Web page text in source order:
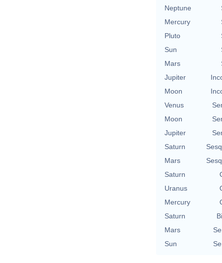
Neptune
Mercury
Pluto
Sun
Mars
Jupiter
Moon
Venus
Moon
Jupiter
Saturn
Mars
Saturn
Uranus
Mercury
Saturn
Mars
Sun